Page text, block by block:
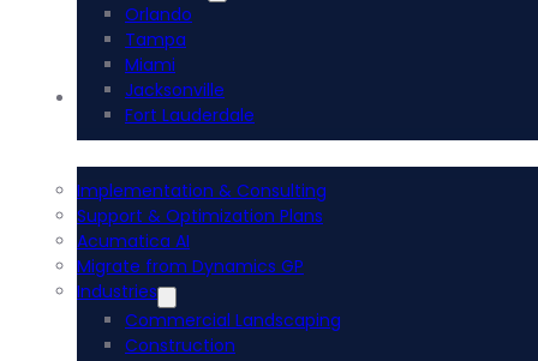
Orlando
Tampa
Miami
Jacksonville
Fort Lauderdale
Acumatica ERP
Implementation & Consulting
Support & Optimization Plans
Acumatica AI
Migrate from Dynamics GP
Industries
Commercial Landscaping
Construction